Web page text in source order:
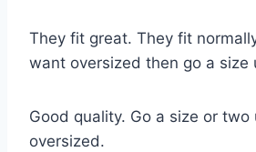
They fit great. They fit
want oversized then go a size
Good quality. Go a size or
oversized.